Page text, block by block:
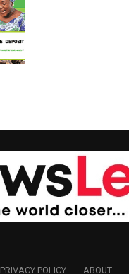
PRIVACY POLICY ABOUT